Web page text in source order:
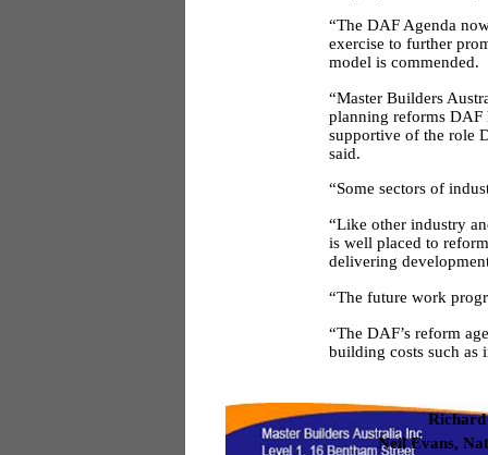
“The DAF Agenda
exercise to further
model is commended.
“Master Builders
planning reforms DAF
supportive of the role
said.
“Some sectors of
“Like other industry
is well placed to
delivering
“The future work
“The DAF’s reform
building costs such as
Neil Evans,